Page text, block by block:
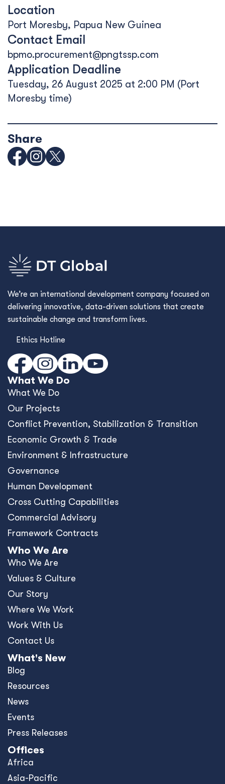
Location
Port Moresby, Papua New Guinea
Contact Email
bpmo.procurement@pngtssp.com
Application Deadline
Tuesday, 26 August 2025 at 2:00 PM (Port
Moresby time)
Share
We’re an international development company focused on
delivering innovative, data-driven solutions that create
sustainable change and transform lives.
Ethics Hotline
What We Do
What We Do
Our Projects
Conﬂict Prevention, Stabilization & Transition
Economic Growth & Trade
Environment & Infrastructure
Governance
Human Development
Cross Cutting Capabilities
Commercial Advisory
Framework Contracts
Who We Are
Who We Are
Values & Culture
Our Story
Where We Work
Work With Us
Contact Us
What's New
Blog
Resources
News
Events
Press Releases
Offices
Africa
Asia-Pacific